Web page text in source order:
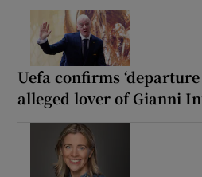
Uefa confirms
alleged lover of Gianni